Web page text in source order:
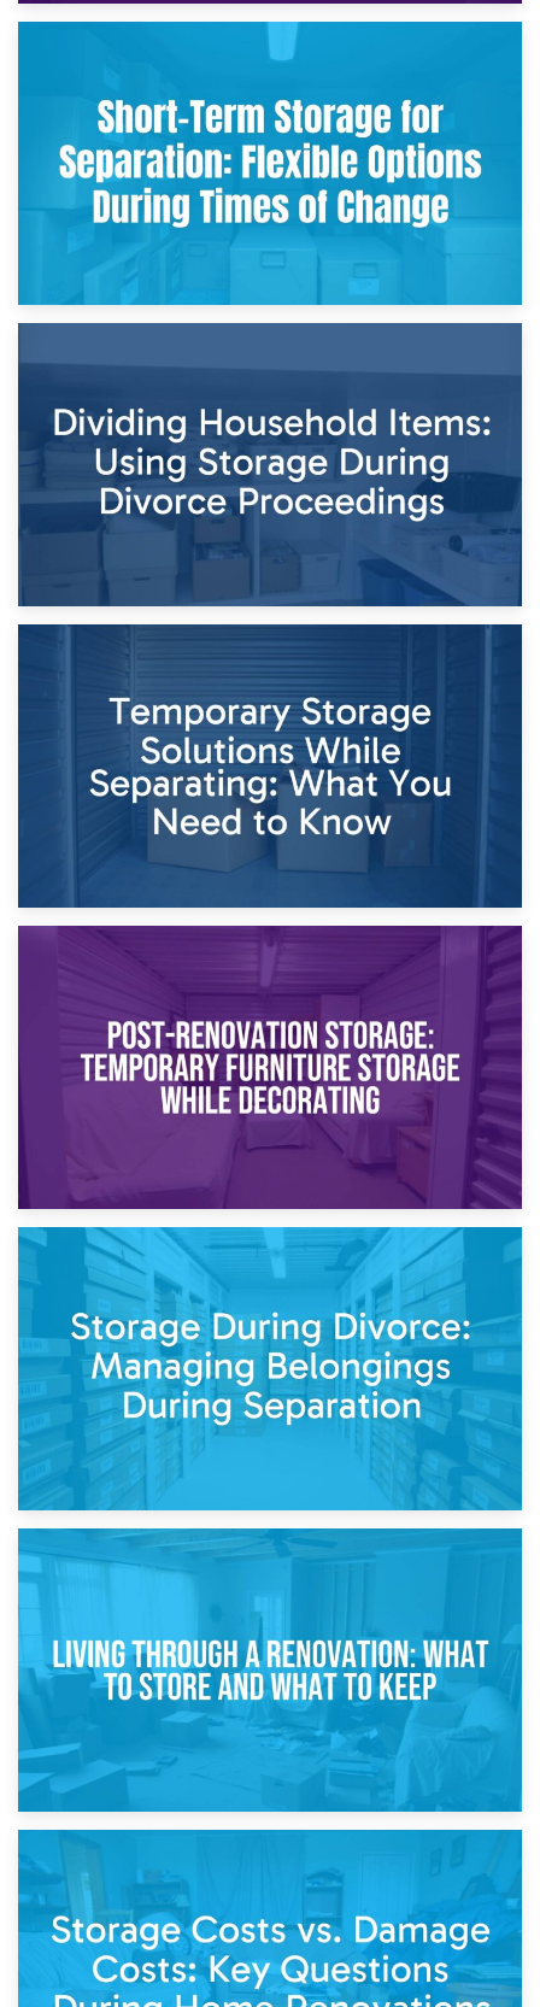
2nd May 2026
Storing Sentimental Items During Divorce: An Emotional
and Practical Guide
Times of Change
26th April 2026
Dividing Household Items: Using Storage During Divorce
Proceedings
Temporary Storage Solutions While Separating: What You
Need to Know
Post-Renovation Storage: Temporary Furniture Storage
While Decorating
Storage During Divorce: Managing Belongings During
Separation
14th April 2026
Living Through a Renovation: What to Store and What to
Keep